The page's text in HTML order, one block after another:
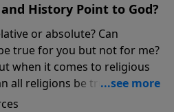
and History Point to God?
or absolute? Can
true for you but not for me?
when it comes to religious
all religions be true, or is
has evidence for its